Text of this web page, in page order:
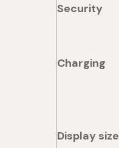
Security
Charging
Display size